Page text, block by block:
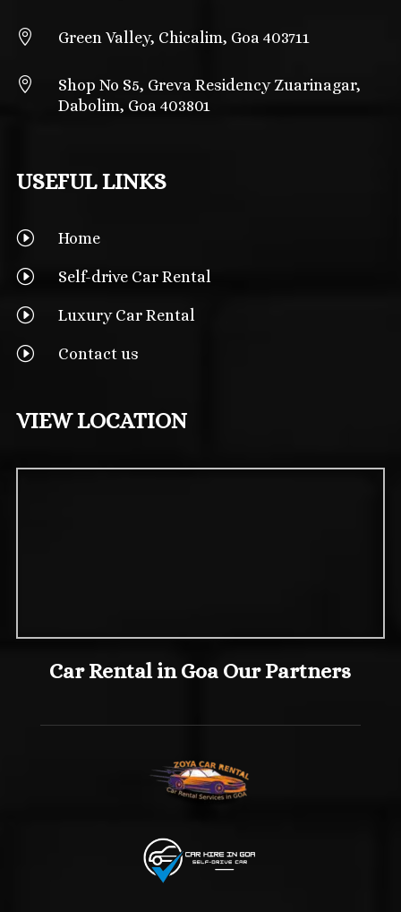
 Green Valley, Chicalim, Goa 403711

Shop No S5, Greva Residency Zuarinagar,
Dabolim, Goa 403801
USEFUL LINKS
I Home
I Self-drive Car Rental
I Luxury Car Rental
I Contact us
VIEW LOCATION
Car Rental in Goa Our Partners